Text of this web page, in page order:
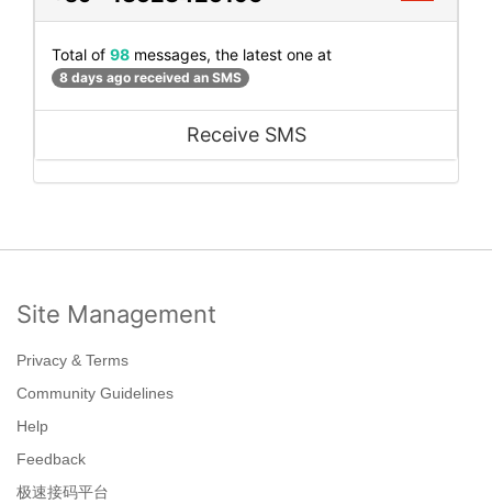
Total of 98 messages, the latest one at
8 days ago received an SMS
Receive SMS
Site Management
Privacy & Terms
Community Guidelines
Help
Feedback
极速接码平台